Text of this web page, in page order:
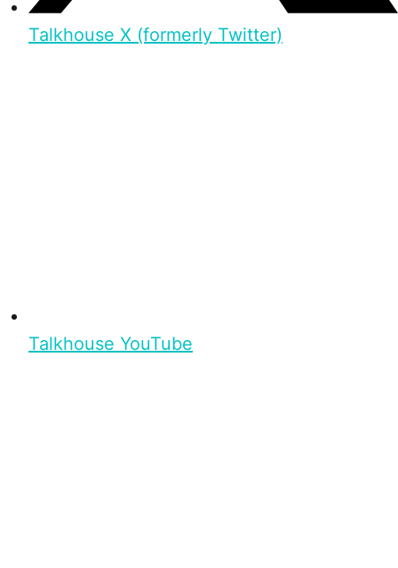
Talkhouse X (formerly Twitter)
Talkhouse YouTube